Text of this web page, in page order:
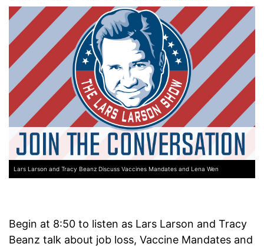
Lars Larson and Tracy Beanz Discuss Vaccines Mandates and Lena Wen
Begin at 8:50 to listen as Lars Larson and Tracy
Beanz talk about job loss, Vaccine Mandates and